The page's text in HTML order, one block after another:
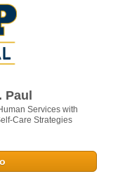
Paul
Services with
Care Strategies